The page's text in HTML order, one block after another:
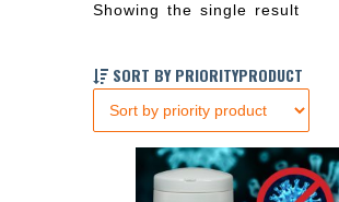
Showing the single result
SORT BY PRIORITYPRODUCT